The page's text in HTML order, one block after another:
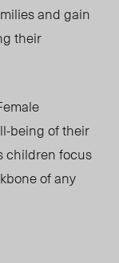
and gain
their
being of their
children focus
of any